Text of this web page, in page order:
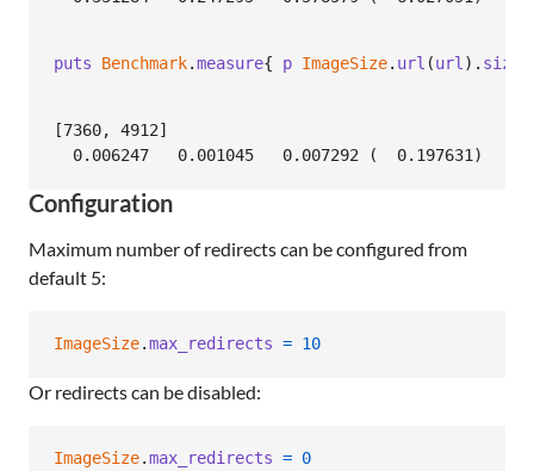
puts Benchmark.measure{ p ImageSize. url (url) . size
[7360, 4912]
Configuration
Maximum number of redirects can be configured from
default 5:
ImageSize.max_redirects = 10
Or redirects can be disabled:
ImageSize.max_redirects = 0